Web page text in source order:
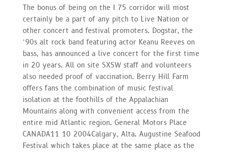
The bonus of being on the I 75 corridor will most
certainly be a part of any pitch to Live Nation or
other concert and festival promoters. Dogstar, the
’90s alt rock band featuring actor Keanu Reeves on
bass, has announced a live concert for the first time
in 20 years. All on site SXSW staff and volunteers
also needed proof of vaccination. Berry Hill Farm
offers fans the combination of music festival
isolation at the foothills of the Appalachian
Mountains along with convenient access from the
entire mid Atlantic region. General Motors Place
CANADA11 10 2004Calgary, Alta. Augustine Seafood
Festival which takes place at the same place as the